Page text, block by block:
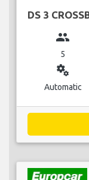
DS 3
group
5
miscellaneous_services
Automatic